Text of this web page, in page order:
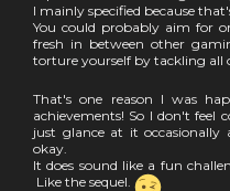
I mainly specified because
You could probably aim for
fresh in between other
torture yourself by tackling all
That's one reason I was
achievements! So I don't feel
just glance at it occasionally
okay.
It does sound like a fun
Like the sequel.